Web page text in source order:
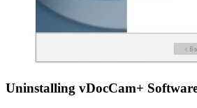
Uninstalling vDocCam+